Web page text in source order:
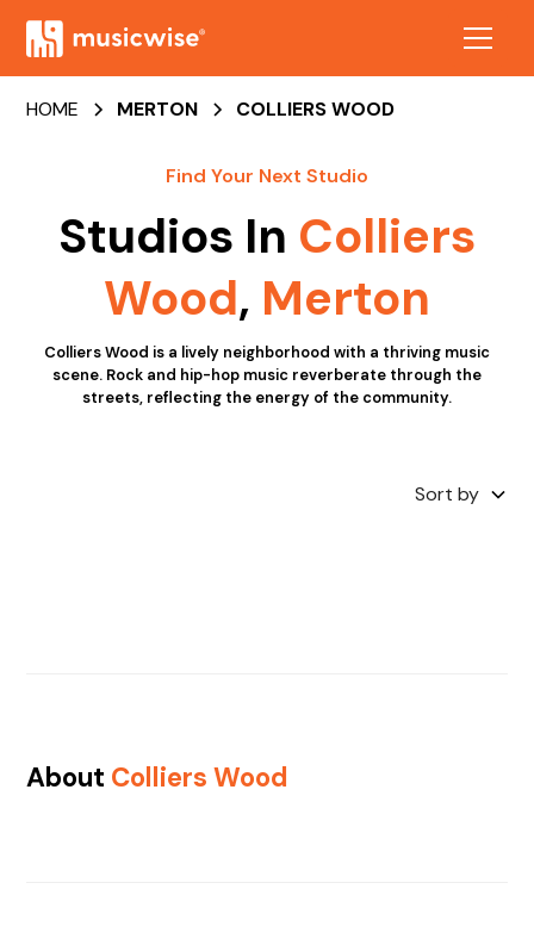
HOME MERTON COLLIERS WOOD
Find Your Next Studio
Studios In Colliers
Wood, Merton
Colliers Wood is a lively neighborhood with a thriving music
scene. Rock and hip-hop music reverberate through the
streets, reflecting the energy of the community.
Sort by
About Colliers Wood